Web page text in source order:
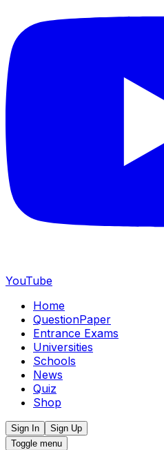
YouTube
Home
QuestionPaper
Entrance Exams
Universities
Schools
News
Quiz
Shop
Sign In
Sign Up
Toggle menu